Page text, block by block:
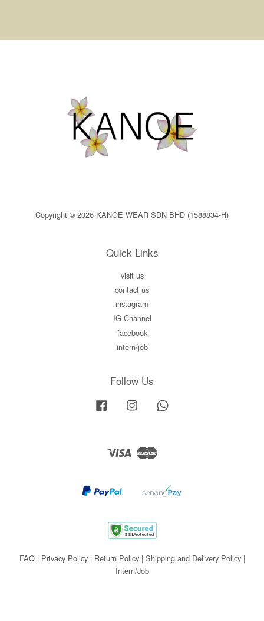
Copyright © 2026 KANOE WEAR SDN BHD (1588834-H)
Quick Links
visit us
contact us
instagram
IG Channel
facebook
intern/job
Follow Us
Facebook Instagram
Visa Master
FAQ| Privacy Policy| Return Policy| Shipping and Delivery Policy|
Intern/Job